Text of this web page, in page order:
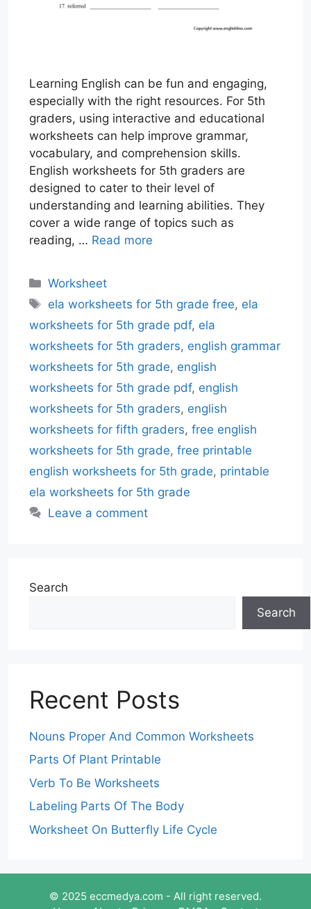
Learning English can be fun and engaging,
especially with the right resources. For 5th
graders, using interactive and educational
worksheets can help improve grammar,
vocabulary, and comprehension skills.
English worksheets for 5th graders are
designed to cater to their level of
understanding and learning abilities. They
cover a wide range of topics such as
reading, … Read more
Categories
Worksheet
Tags
ela worksheets for 5th grade free, ela
worksheets for 5th grade pdf, ela
worksheets for 5th graders, english grammar
worksheets for 5th grade, english
worksheets for 5th grade pdf, english
worksheets for 5th graders, english
worksheets for fifth graders, free english
worksheets for 5th grade, free printable
english worksheets for 5th grade, printable
ela worksheets for 5th grade
Leave a comment
Search
Search
Recent Posts
Nouns Proper And Common Worksheets
Parts Of Plant Printable
Verb To Be Worksheets
Labeling Parts Of The Body
Worksheet On Butterfly Life Cycle
© 2025 eccmedya.com - All right reserved.